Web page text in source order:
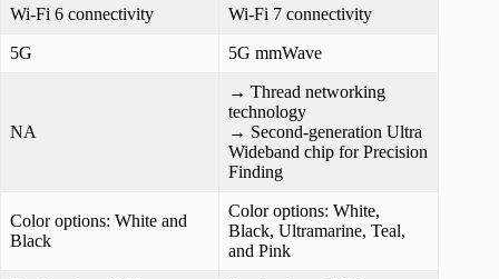
Wi‑Fi 6 connectivity Wi-Fi 7 connectivity
5G 5G mmWave
NA
→ Thread networking
technology
→ Second-generation Ultra
Wideband chip for Precision
Finding
Color options: White and
Black
Color options: White,
Black, Ultramarine, Teal,
and Pink